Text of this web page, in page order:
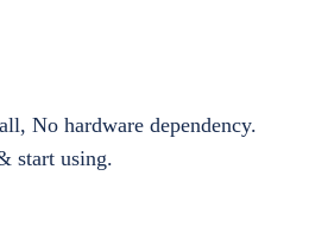
No hardware dependency.
start using.